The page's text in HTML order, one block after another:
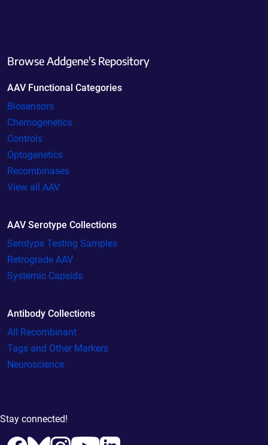
Browse Addgene's Repository
AAV Functional Categories
Biosensors
Chemogenetics
Controls
Optogenetics
Recombinases
View all AAV
AAV Serotype Collections
Serotype Testing Samples
Retrograde AAV
Systemic Capsids
Antibody Collections
All Recombinant
Tags and Other Markers
Neuroscience
Stay connected!